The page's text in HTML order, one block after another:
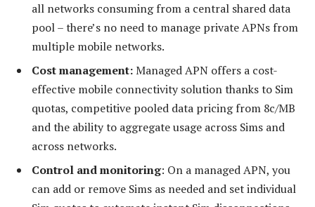
all networks consuming from a central shared data
pool – there’s no need to manage private APNs from
multiple mobile networks.
Cost management:Managed APN offers a cost-
effective mobile connectivity solution thanks to Sim
quotas, competitive pooled data pricing from 8c/MB
and the ability to aggregate usage across Sims and
across networks.
Control and monitoring: On a managed APN, you
can add or remove Sims as needed and set individual